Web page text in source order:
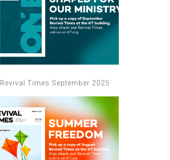
Revival Times September 2025